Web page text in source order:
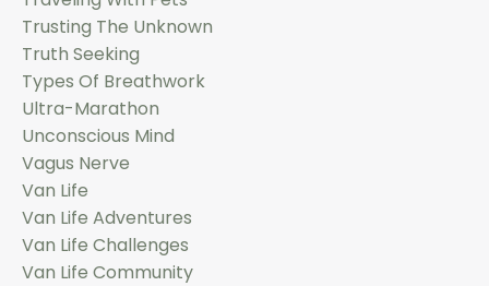
Trusting The Unknown
Truth Seeking
Types Of Breathwork
Ultra-Marathon
Unconscious Mind
Vagus Nerve
Van Life
Van Life Adventures
Van Life Challenges
Van Life Community